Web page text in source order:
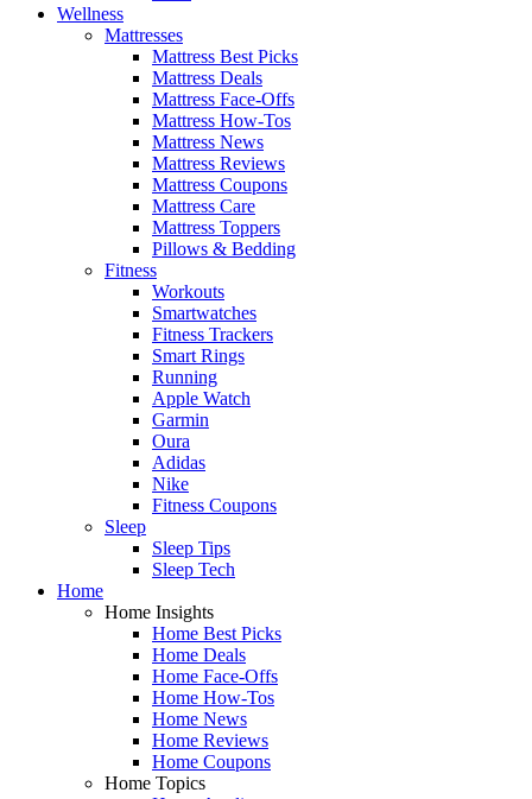
Wellness
Mattresses
Mattress Best Picks
Mattress Deals
Mattress Face-Offs
Mattress How-Tos
Mattress News
Mattress Reviews
Mattress Coupons
Mattress Care
Mattress Toppers
Pillows & Bedding
Fitness
Workouts
Smartwatches
Fitness Trackers
Smart Rings
Running
Apple Watch
Garmin
Oura
Adidas
Nike
Fitness Coupons
Sleep
Sleep Tips
Sleep Tech
Home
Home Insights
Home Best Picks
Home Deals
Home Face-Offs
Home How-Tos
Home News
Home Reviews
Home Coupons
Home Topics